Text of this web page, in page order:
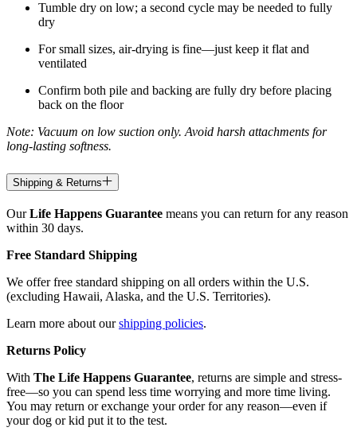
Tumble dry on low; a second cycle may be needed to fully
dry
For small sizes, air-drying is fine—just keep it flat and
ventilated
Confirm both pile and backing are fully dry before placing
back on the floor
Note: Vacuum on low suction only. Avoid harsh attachments for
long-lasting softness.
Shipping & Returns
OurLife Happens Guarantee means you can return for any reason
within 30 days.
Free Standard Shipping
We offer free standard shipping on all orders within the U.S.
(excluding Hawaii, Alaska, and the U.S. Territories).
Learn more about ourshipping policies.
Returns Policy
With The Life Happens Guarantee, returns are simple and stress-
free—so you can spend less time worrying and more time living.
You may return or exchange your order for any reason—even if
your dog or kid put it to the test.